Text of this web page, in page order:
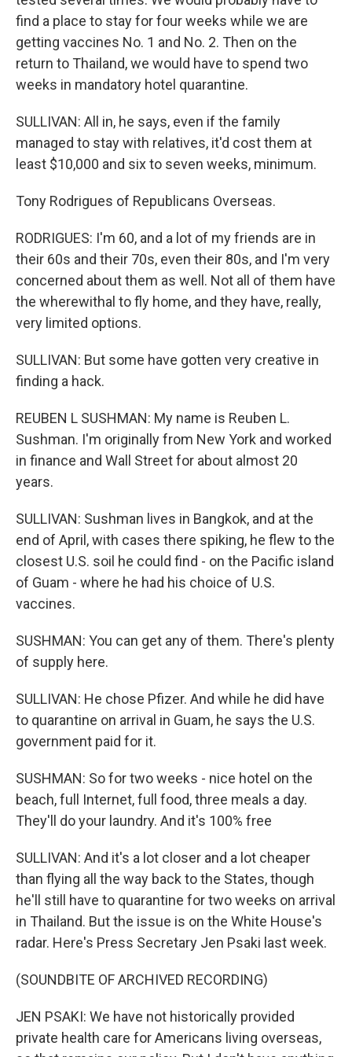
find a place to stay for four weeks while we are
getting vaccines No. 1 and No. 2. Then on the
return to Thailand, we would have to spend two
weeks in mandatory hotel quarantine.
SULLIVAN: All in, he says, even if the family
managed to stay with relatives, it'd cost them at
least $10,000 and six to seven weeks, minimum.
Tony Rodrigues of Republicans Overseas.
RODRIGUES: I'm 60, and a lot of my friends are in
their 60s and their 70s, even their 80s, and I'm very
concerned about them as well. Not all of them have
the wherewithal to fly home, and they have, really,
very limited options.
SULLIVAN: But some have gotten very creative in
finding a hack.
REUBEN L SUSHMAN: My name is Reuben L.
Sushman. I'm originally from New York and worked
in finance and Wall Street for about almost 20
years.
SULLIVAN: Sushman lives in Bangkok, and at the
end of April, with cases there spiking, he flew to the
closest U.S. soil he could find - on the Pacific island
of Guam - where he had his choice of U.S.
vaccines.
SUSHMAN: You can get any of them. There's plenty
of supply here.
SULLIVAN: He chose Pfizer. And while he did have
to quarantine on arrival in Guam, he says the U.S.
government paid for it.
SUSHMAN: So for two weeks - nice hotel on the
beach, full Internet, full food, three meals a day.
They'll do your laundry. And it's 100% free
SULLIVAN: And it's a lot closer and a lot cheaper
than flying all the way back to the States, though
he'll still have to quarantine for two weeks on arrival
in Thailand. But the issue is on the White House's
radar. Here's Press Secretary Jen Psaki last week.
(SOUNDBITE OF ARCHIVED RECORDING)
JEN PSAKI: We have not historically provided
private health care for Americans living overseas,